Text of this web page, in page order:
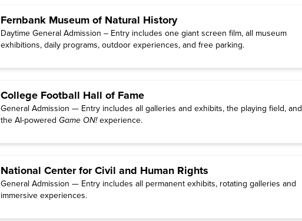
Fernbank Museum of Natural History
Daytime General Admission – Entry includes one giant screen film, all museum
exhibitions, daily programs, outdoor experiences, and free parking.
College Football Hall of Fame
General Admission — Entry includes all galleries and exhibits, the playing field, and
the AI-powered Game ON!experience.
National Center for Civil and Human Rights
General Admission — Entry includes all permanent exhibits, rotating galleries and
immersive experiences.